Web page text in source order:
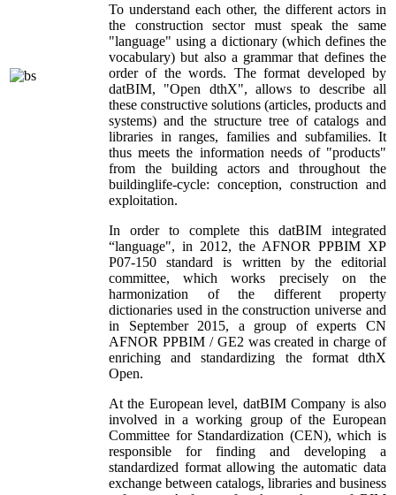
To understand each other, the different actors in
the construction sector must speak the same
"language" using a dictionary (which defines the
vocabulary) but also a grammar that defines the
order of the words. The format developed by
datBIM, "Open dthX", allows to describe all
these constructive solutions (articles, products and
systems) and the structure tree of catalogs and
libraries in ranges, families and subfamilies. It
thus meets the information needs of "products"
from the building actors and throughout the
buildinglife-cycle: conception, construction and
exploitation.
In order to complete this datBIM integrated
“language", in 2012, the AFNOR PPBIM XP
P07-150 standard is written by the editorial
committee, which works precisely on the
harmonization of the different property
dictionaries used in the construction universe and
in September 2015, a group of experts CN
AFNOR PPBIM / GE2 was created in charge of
enriching and standardizing the format dthX
Open.
At the European level, datBIM Company is also
involved in a working group of the European
Committee for Standardization (CEN), which is
responsible for finding and developing a
standardized format allowing the automatic data
exchange between catalogs, libraries and business